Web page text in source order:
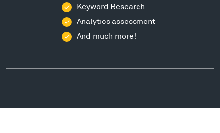
Keyword Research
Analytics assessment
And much more!